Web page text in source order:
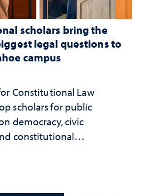
scholars bring the
legal questions to
campus
Constitutional Law
scholars for public
democracy, civic
constitutional